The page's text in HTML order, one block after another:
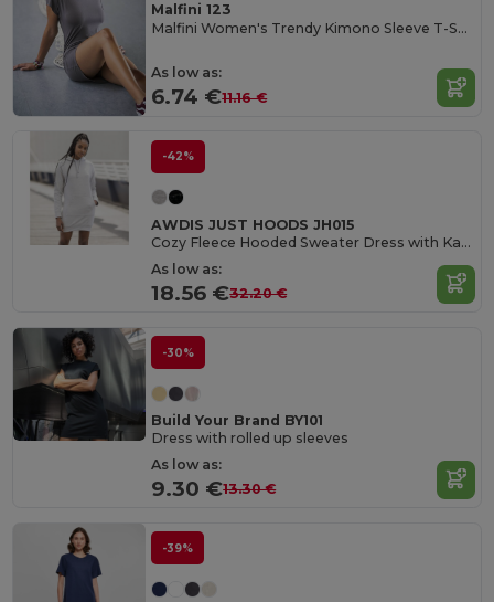
Malfini 123
Malfini Women's Trendy Kimono Sleeve T-Shirt Dress
As low as:
6.74 €11.16 €
-42%
AWDIS JUST HOODS JH015
Cozy Fleece Hooded Sweater Dress with Kangaroo Pocket
As low as:
18.56 €32.20 €
-30%
Build Your Brand BY101
Dress with rolled up sleeves
As low as:
9.30 €13.30 €
-39%